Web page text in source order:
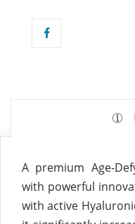
A premium Age-
with powerful
with active